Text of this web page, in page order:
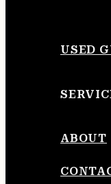
USED
ABOUT